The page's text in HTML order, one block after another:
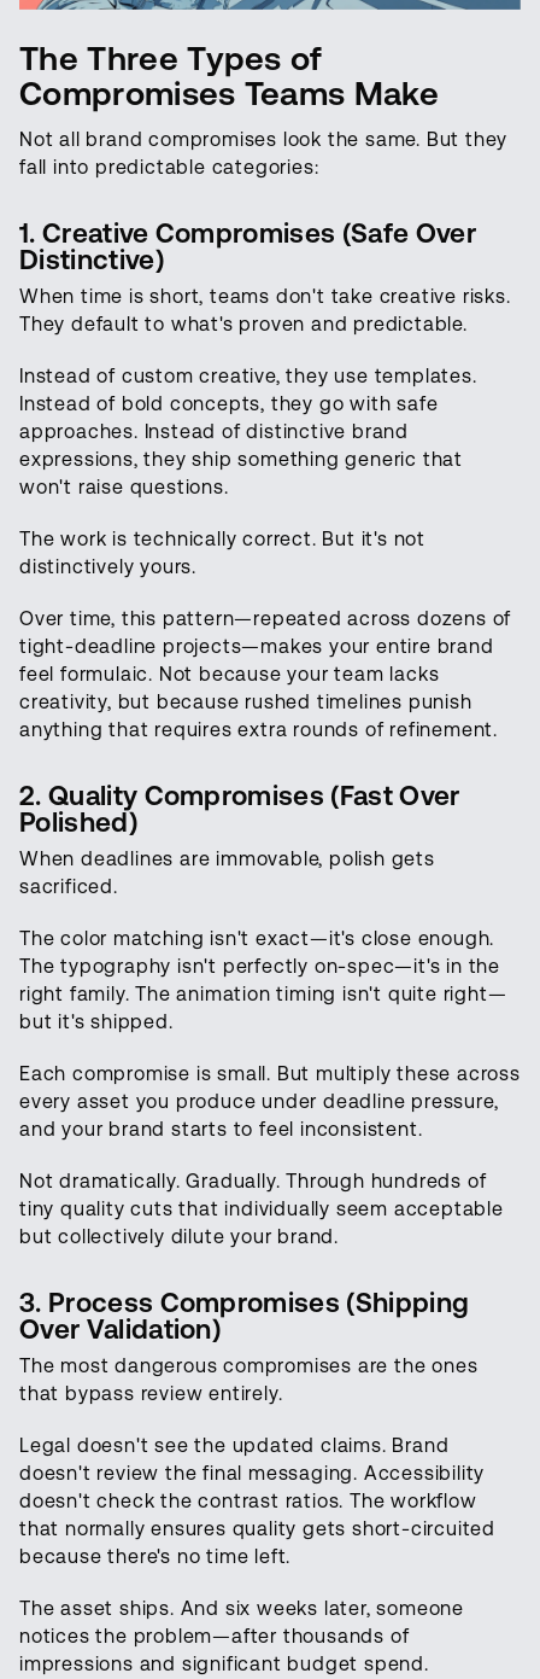
The Three Types of
Compromises Teams Make
Not all brand compromises look the same. But they
fall into predictable categories:
1. Creative Compromises (Safe Over
Distinctive)
When time is short, teams don't take creative risks.
They default to what's proven and predictable.
Instead of custom creative, they use templates.
Instead of bold concepts, they go with safe
approaches. Instead of distinctive brand
expressions, they ship something generic that
won't raise questions.
The work is technically correct. But it's not
distinctively yours.
Over time, this pattern—repeated across dozens of
tight-deadline projects—makes your entire brand
feel formulaic. Not because your team lacks
creativity, but because rushed timelines punish
anything that requires extra rounds of refinement.
2. Quality Compromises (Fast Over
Polished)
When deadlines are immovable, polish gets
sacrificed.
The color matching isn't exact—it's close enough.
The typography isn't perfectly on-spec—it's in the
right family. The animation timing isn't quite right—
but it's shipped.
Each compromise is small. But multiply these across
every asset you produce under deadline pressure,
and your brand starts to feel inconsistent.
Not dramatically. Gradually. Through hundreds of
tiny quality cuts that individually seem acceptable
but collectively dilute your brand.
3. Process Compromises (Shipping
Over Validation)
The most dangerous compromises are the ones
that bypass review entirely.
Legal doesn't see the updated claims. Brand
doesn't review the final messaging. Accessibility
doesn't check the contrast ratios. The workflow
that normally ensures quality gets short-circuited
because there's no time left.
The asset ships. And six weeks later, someone
notices the problem—after thousands of
impressions and significant budget spend.